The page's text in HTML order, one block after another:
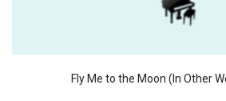
Fly Me to the Moon (In Other